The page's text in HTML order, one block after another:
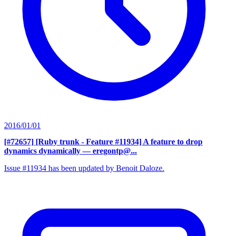
2016/01/01
[#72657] [Ruby trunk - Feature #11934] A feature to drop
dynamics dynamically — eregontp@...
Issue #11934 has been updated by Benoit Daloze.